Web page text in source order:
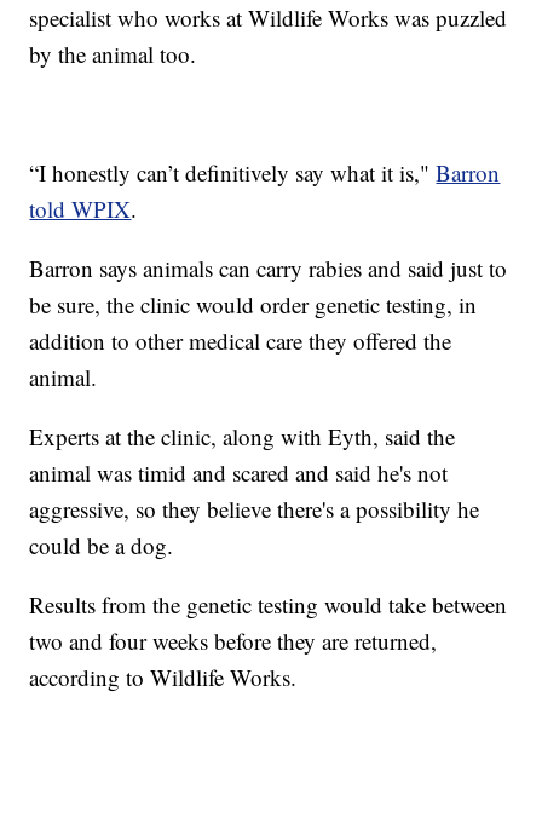
specialist who works at Wildlife Works was puzzled
by the animal too.
“I honestly can’t definitively say what it is,"Barron
told WPIX.
Barron says animals can carry rabies and said just to
be sure, the clinic would order genetic testing, in
addition to other medical care they offered the
animal.
Experts at the clinic, along with Eyth, said the
animal was timid and scared and said he's not
aggressive, so they believe there's a possibility he
could be a dog.
Results from the genetic testing would take between
two and four weeks before they are returned,
according to Wildlife Works.